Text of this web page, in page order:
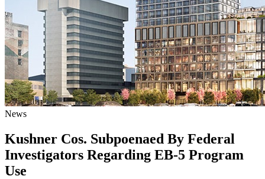
News
Kushner Cos. Subpoenaed By Federal
Investigators Regarding EB-5 Program
Use